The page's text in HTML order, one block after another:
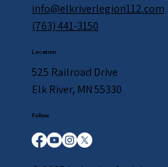
info@elkriverlegion112.com
(763) 441-3150
Location
525 Railroad Drive
Elk River, MN 55330
Follow